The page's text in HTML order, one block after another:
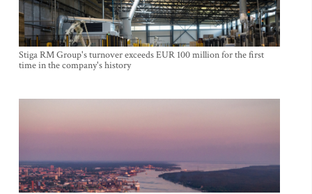
Stiga RM Group's turnover exceeds EUR 100 million for the first
time in the company's history